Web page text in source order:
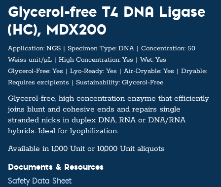
Glycerol-free T4 DNA Ligase
(HC), MDX200
Application: NGS Specimen Type: DNA Concentration: 50
Weiss unit/µL
High Concentration: Yes Wet: Yes
Glycerol-Free: Yes Lyo-Ready: Yes Air-Dryable: Yes
Dryable:
Requires excipients
Sustainability: Glycerol-Free
Glycerol-free, high concentration enzyme that efficiently
joins blunt and cohesive ends and repairs single
stranded nicks in duplex DNA, RNA or DNA/RNA
hybrids. Ideal for lyophilization.
Available in 1,000 Unit or 10,000 Unit aliquots
Documents & Resources
Safety Data Sheet